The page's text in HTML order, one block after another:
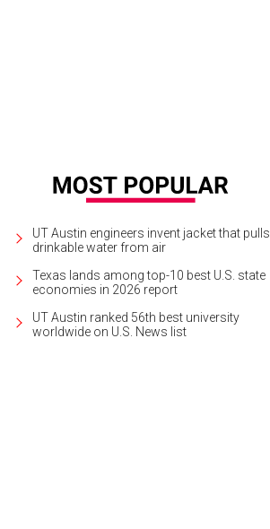
UT Austin engineers invent jacket that pulls
drinkable water from air
Texas lands among top-10 best U.S. state
economies in 2026 report
UT Austin ranked 56th best university
worldwide on U.S. News list